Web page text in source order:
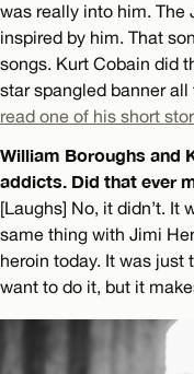
was really into him. The
inspired by him. That
songs. Kurt Cobain did
star spangled banner
read one of his short
William Boroughs and
addicts. Did that ever
[Laughs] No, it didn’t. It
same thing with Jimi
heroin today. It was just
want to do it, but it